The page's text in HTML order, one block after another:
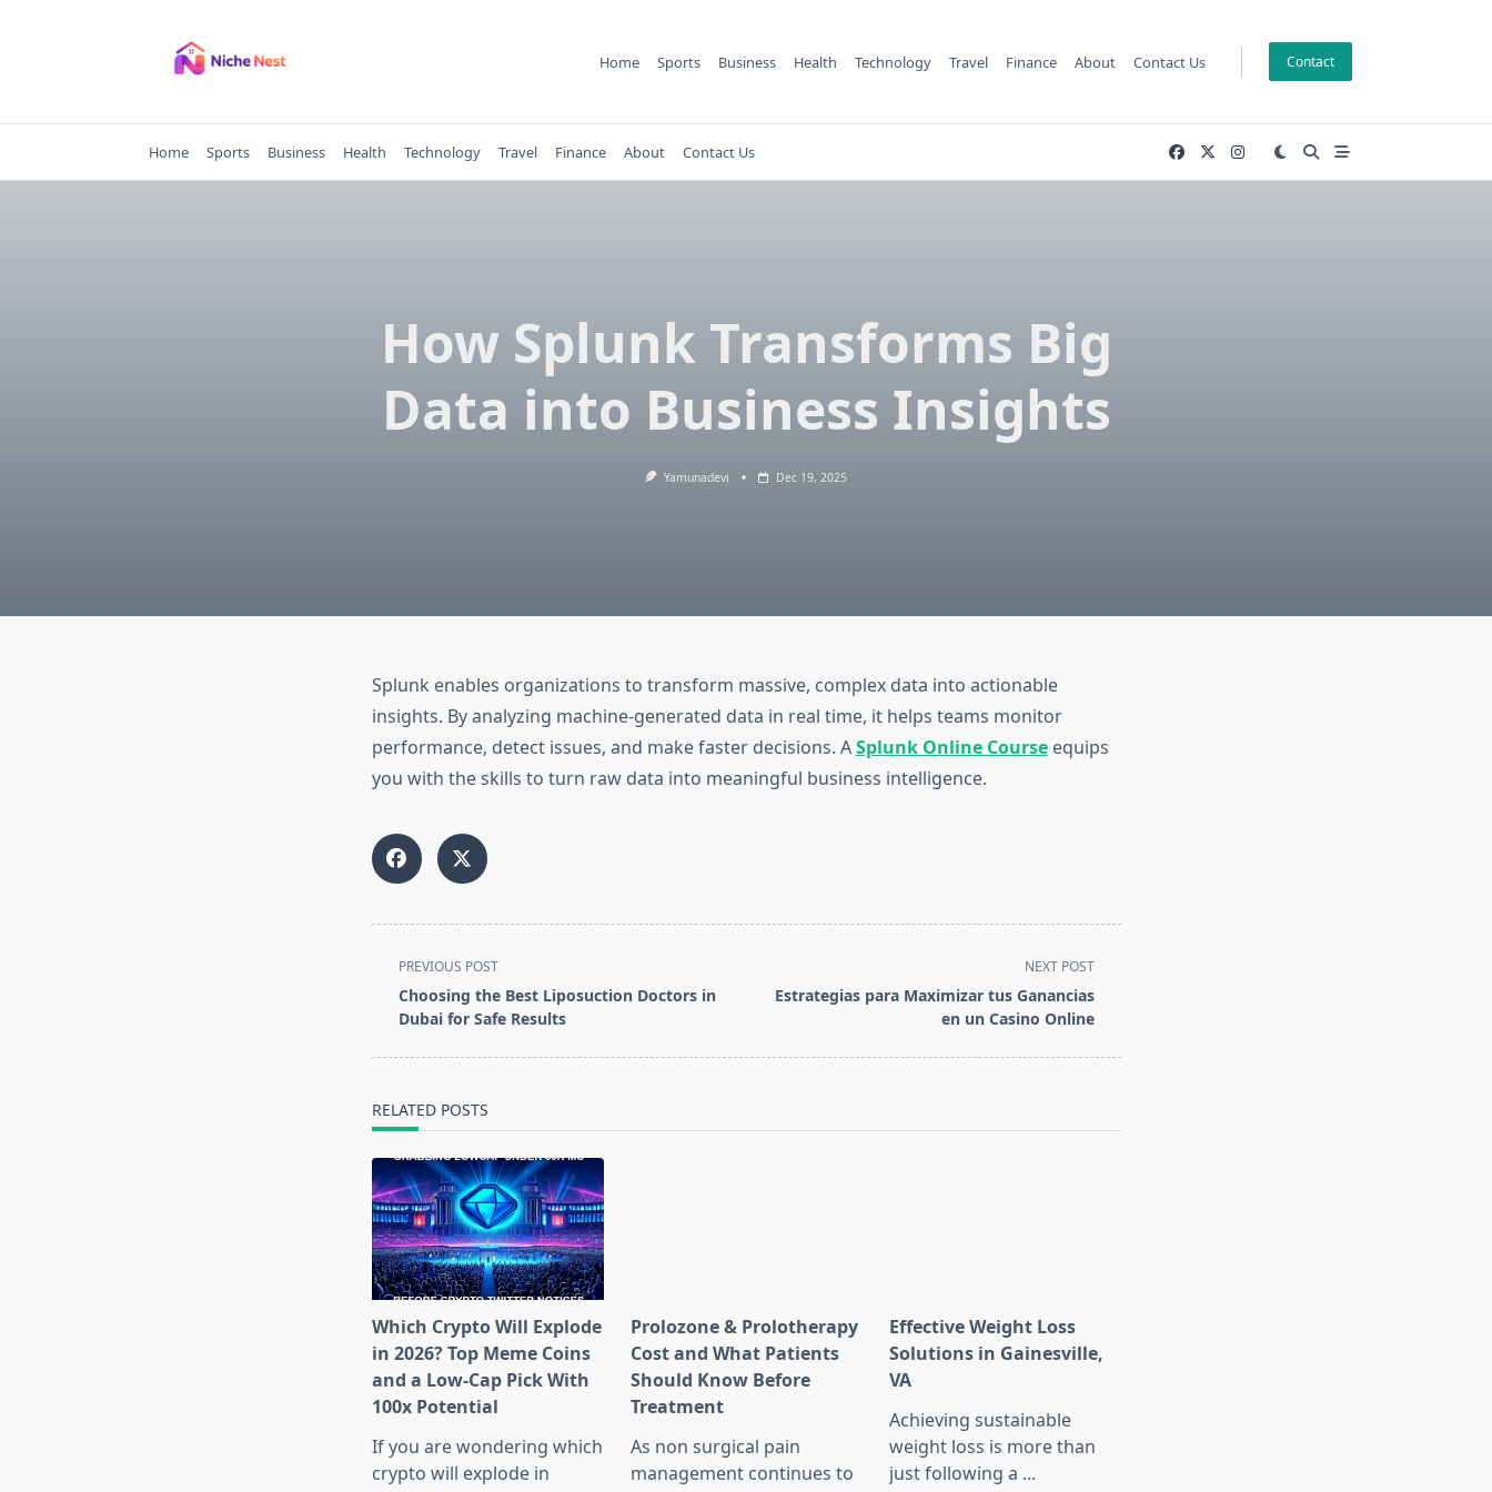
Home Sports Business Health Technology Travel Finance About Contact Us Contact
Home Sports Business Health Technology Travel Finance About Contact Us
How Splunk Transforms Big
Data into Business Insights
Yamunadevi Dec 19, 2025
Splunk enables organizations to transform massive, complex data into actionable
insights. By analyzing machine-generated data in real time, it helps teams monitor
performance, detect issues, and make faster decisions. ASplunk Online Courseequips
you with the skills to turn raw data into meaningful business intelligence.
<span
class="nav-
subtitle
PREVIOUS POST
Choosing the Best Liposuction Doctors in
Dubai for Safe Results
NEXT POST
Estrategias para Maximizar tus Ganancias
en un Casino Online
RELATED POSTS
Which Crypto Will Explode
in 2026? Top Meme Coins
and a Low-Cap Pick With
100x Potential
If you are wondering which
crypto will explode in
Prolozone & Prolotherapy
Cost and What Patients
Should Know Before
Treatment
As non surgical pain
management continues to
Effective Weight Loss
Solutions in Gainesville,
VA
Achieving sustainable
weight loss is more than
just following a ...